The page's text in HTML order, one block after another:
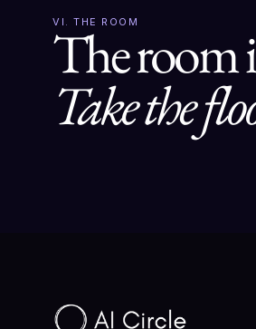
VI. THE ROOM
Take the